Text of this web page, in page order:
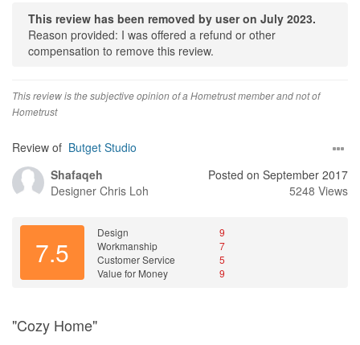
This review has been removed by user on July 2023.
Reason provided: I was offered a refund or other
compensation to remove this review.
This review is the subjective opinion of a Hometrust member and not of
Hometrust
Review of Butget Studio
Shafaqeh
Designer Chris Loh
Posted on September 2017
5248 Views
7.5
Design
9
Workmanship
7
Customer Service
5
Value for Money
9
"Cozy Home"